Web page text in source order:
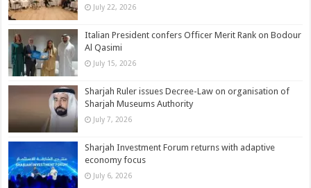
July 22, 2026
Italian President confers Officer Merit Rank on Bodour
Al Qasimi
July 15, 2026
Sharjah Ruler issues Decree-Law on organisation of
Sharjah Museums Authority
July 7, 2026
Sharjah Investment Forum returns with adaptive
economy focus
July 6, 2026